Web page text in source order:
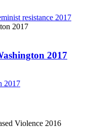
resistance 2017
2017
2017